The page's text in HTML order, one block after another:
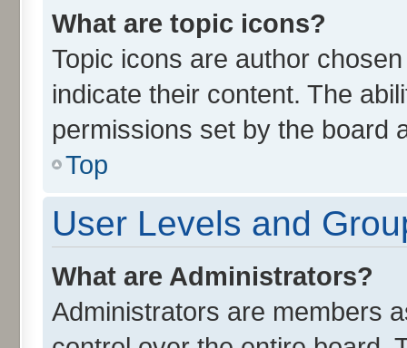
What are topic icons?
Topic icons are author
indicate their content. The
permissions set by the board
Top
User Levels and
What are Administrators?
Administrators are members